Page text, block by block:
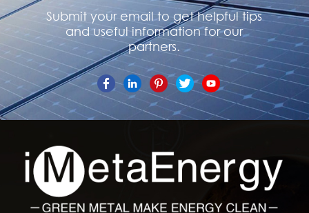
Submit your email to get helpful tips
and useful information for our
partners.